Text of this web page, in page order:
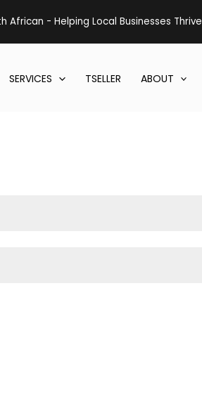
African - Helping Local Businesses Thrive
SERVICES TSELLER ABOUT